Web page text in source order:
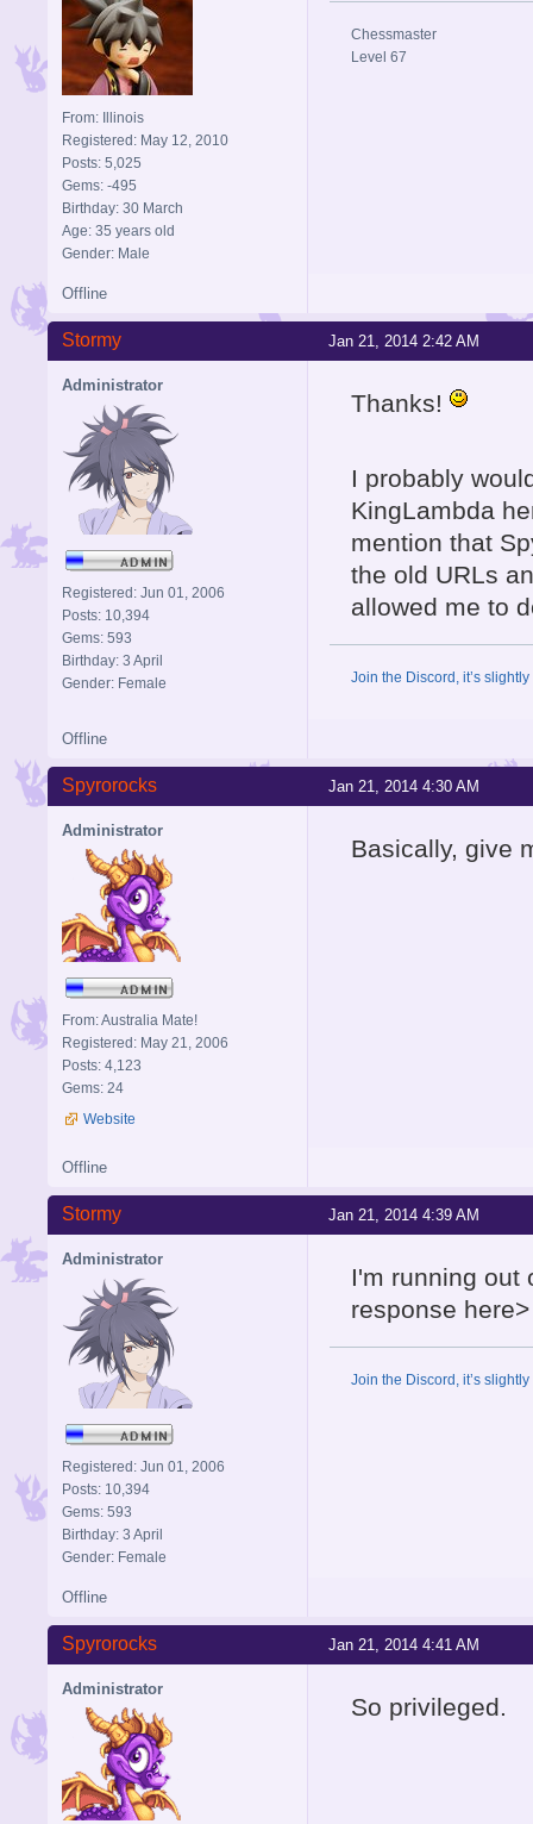
From: Illinois
Registered: May 12, 2010
Posts: 5,025
Gems: -495
Birthday: 30 March
Age: 35 years old
Gender: Male
Chessmaster
Level 67
Offline
Jan 21, 2014 2:42 AM
Stormy
Administrator
Registered: Jun 01, 2006
Posts: 10,394
Gems: 593
Birthday: 3 April
Gender: Female
Thanks!
I probably
KingLambda
mention that
the old URLs
allowed me to
Join the Discord, it’s
Offline
Jan 21, 2014 4:30 AM
Spyrorocks
Administrator
From: Australia Mate!
Registered: May 21, 2006
Posts: 4,123
Gems: 24
Website
Basically, give
Offline
Jan 21, 2014 4:39 AM
Stormy
Administrator
Registered: Jun 01, 2006
Posts: 10,394
Gems: 593
Birthday: 3 April
Gender: Female
I'm running out
response here>
Join the Discord, it’s
Offline
Jan 21, 2014 4:41 AM
Spyrorocks
Administrator
So privileged.